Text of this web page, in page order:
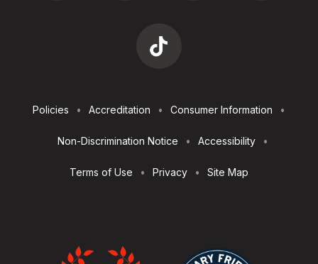
Utilities
Policies Accreditation Consumer Information
Non-Discrimination Notice Accessibility
Terms of Use Privacy Site Map